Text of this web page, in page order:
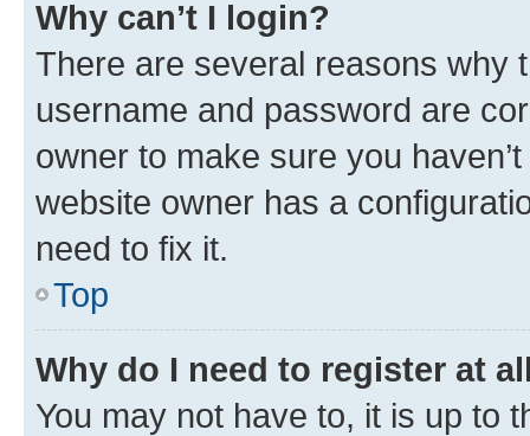
Why can’t I login?
There are several reasons why
username and password are
owner to make sure you
website owner has a
need to fix it.
Top
Why do I need to register at
You may not have to, it is up to